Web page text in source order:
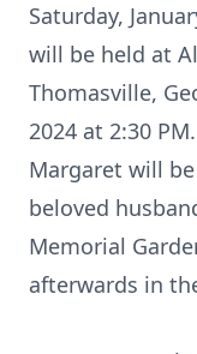
Saturday,
will be held at
Thomasville,
2024 at 2:30
Margaret will
beloved
Memorial
afterwards in